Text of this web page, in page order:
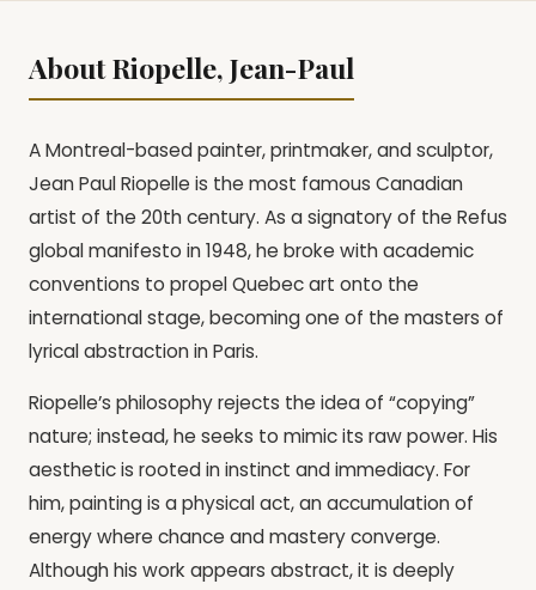
About Riopelle, Jean-Paul
A Montreal-based painter, printmaker, and sculptor,
Jean Paul Riopelle is the most famous Canadian
artist of the 20th century. As a signatory of the Refus
global manifesto in 1948, he broke with academic
conventions to propel Quebec art onto the
international stage, becoming one of the masters of
lyrical abstraction in Paris.
Riopelle’s philosophy rejects the idea of “copying”
nature; instead, he seeks to mimic its raw power. His
aesthetic is rooted in instinct and immediacy. For
him, painting is a physical act, an accumulation of
energy where chance and mastery converge.
Although his work appears abstract, it is deeply